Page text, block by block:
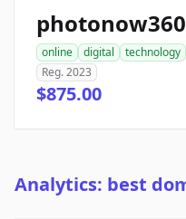
online digital technology
Reg. 2023
$875.00
Analytics: best